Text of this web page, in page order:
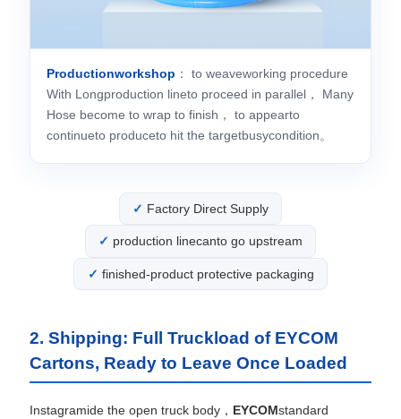
Productionworkshop ： to weaveworking procedure
With Longproduction lineto proceed in parallel， Many
Hose become to wrap to finish， to appearto
continueto produceto hit the targetbusycondition。
Factory Direct Supply
production linecanto go upstream
finished-product protective packaging
2. Shipping: Full Truckload of EYCOM
Cartons, Ready to Leave Once Loaded
Instagramide the open truck body， EYCOMstandard